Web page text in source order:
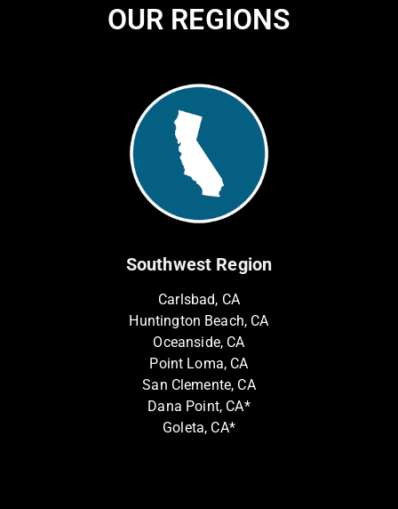
OUR REGIONS
Southwest Region
Carlsbad, CA
Huntington Beach, CA
Oceanside, CA
Point Loma, CA
San Clemente, CA
Dana Point, CA*
Goleta, CA*